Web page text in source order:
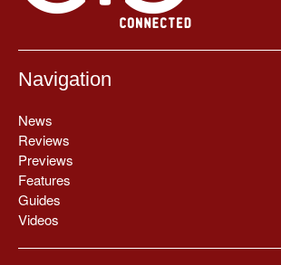
Navigation
News
Reviews
Previews
Features
Guides
Videos